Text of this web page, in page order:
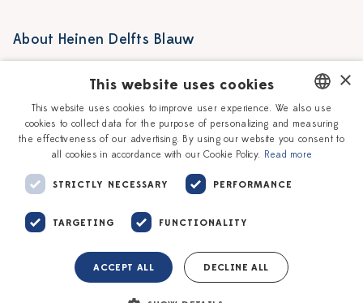
About Heinen Delfts Blauw
Story
Our Ceramic Painters
Workshops
Vacancies
Corporate
DUTCH
ENGLISH
×
This website uses cookies
This website uses cookies to improve user experience. We also use
cookies to collect data for the purpose of personalizing and measuring
the effectiveness of our advertising. By using our website you consent to
all cookies in accordance with our Cookie Policy. Read more
STRICTLY NECESSARY PERFORMANCE
TARGETING FUNCTIONALITY
ACCEPT ALL DECLINE ALL